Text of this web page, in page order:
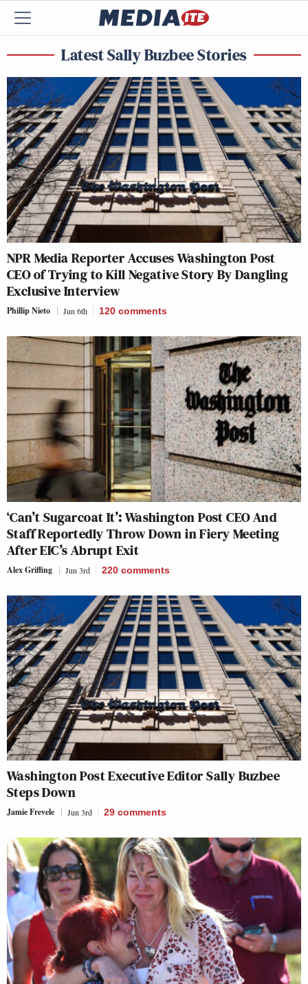
Latest Sally Buzbee Stories
NPR Media Reporter Accuses Washington Post
CEO of Trying to Kill Negative Story By Dangling
Exclusive Interview
Phillip Nieto Jun 6th 120 comments
‘Can’t Sugarcoat It’: Washington Post CEO And
Staff Reportedly Throw Down in Fiery Meeting
After EIC’s Abrupt Exit
Alex Griffing Jun 3rd 220 comments
Washington Post Executive Editor Sally Buzbee
Steps Down
Jamie Frevele Jun 3rd 29 comments